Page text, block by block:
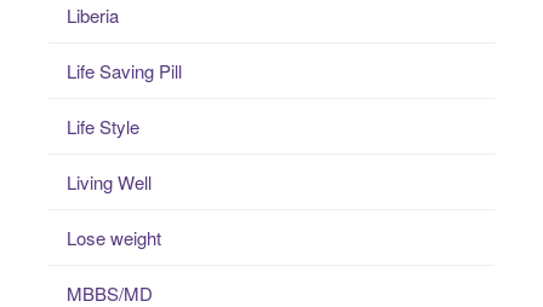
Liberia
Life Saving Pill
Life Style
Living Well
Lose weight
MBBS/MD